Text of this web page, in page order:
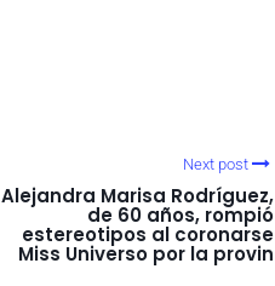
Next post
Alejandra Marisa Rodríguez,
de 60 años, rompió
estereotipos al coronarse
Miss Universo por la provin